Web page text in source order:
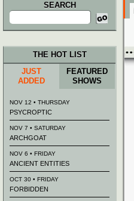
SEARCH
Search
for:
THE HOT LIST
JUST
ADDED
FEATURED
SHOWS
NOV 12 • THURSDAY
PSYCROPTIC
NOV 7 • SATURDAY
ARCHGOAT
NOV 6 • FRIDAY
ANCIENT ENTITIES
OCT 30 • FRIDAY
FORBIDDEN